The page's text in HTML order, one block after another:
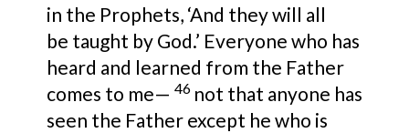
in the Prophets, ‘And they will all
be taught by God.’ Everyone who has
heard and learned from the Father
comes to me— 46 not that anyone has
seen the Father except he who is